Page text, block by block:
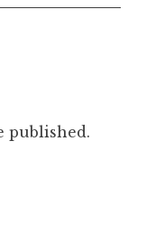
published.